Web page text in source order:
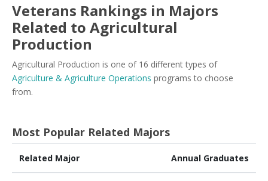
Veterans Rankings in Majors
Related to Agricultural
Production
Agricultural Production is one of 16 different types of
Agriculture & Agriculture Operations programs to choose
from.
Most Popular Related Majors
Related Major Annual Graduates